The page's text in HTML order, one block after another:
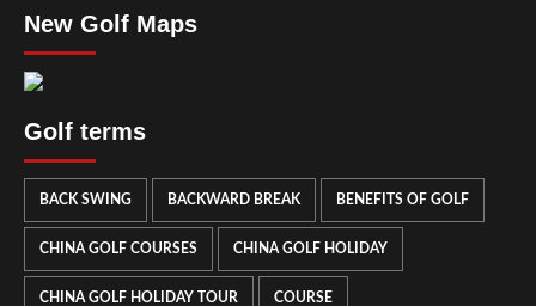
New Golf Maps
Golf terms
BACK SWING BACKWARD BREAK BENEFITS OF GOLF
CHINA GOLF COURSES CHINA GOLF HOLIDAY
CHINA GOLF HOLIDAY TOUR COURSE